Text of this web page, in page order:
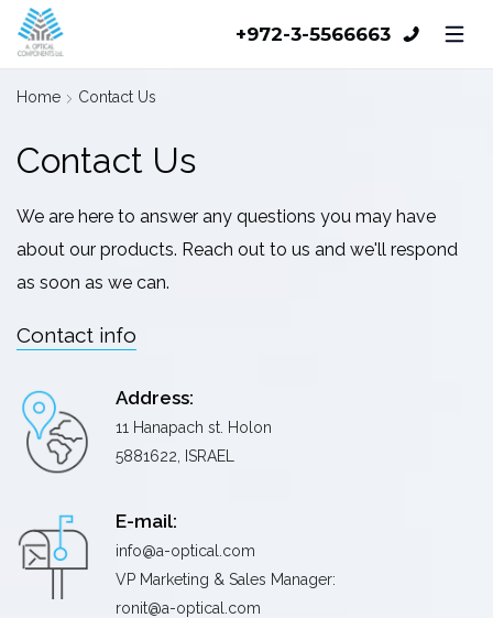
+972-3-5566663
Home Contact Us
Contact Us
We are here to answer any questions you may have
about our products. Reach out to us and we'll respond
as soon as we can.
Contact info
Address:
11 Hanapach st. Holon
5881622, ISRAEL
E-mail:
info@a-optical.com
VP Marketing & Sales Manager:
ronit@a-optical.com